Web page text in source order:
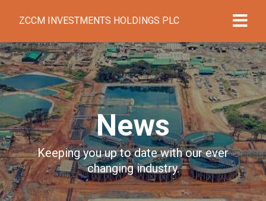
ZCCM INVESTMENTS HOLDINGS PLC
News
Keeping you up to date with our ever
changing industry.